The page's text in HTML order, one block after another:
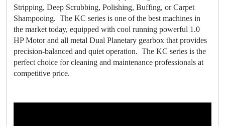
Stripping, Deep Scrubbing, Polishing, Buffing, or Carpet
Shampooing. The KC series is one of the best machines in
the market today, equipped with cool running powerful 1.0
HP Motor and all metal Dual Planetary gearbox that provides
precision-balanced and quiet operation. The KC series is the
perfect choice for cleaning and maintenance professionals at
competitive price.